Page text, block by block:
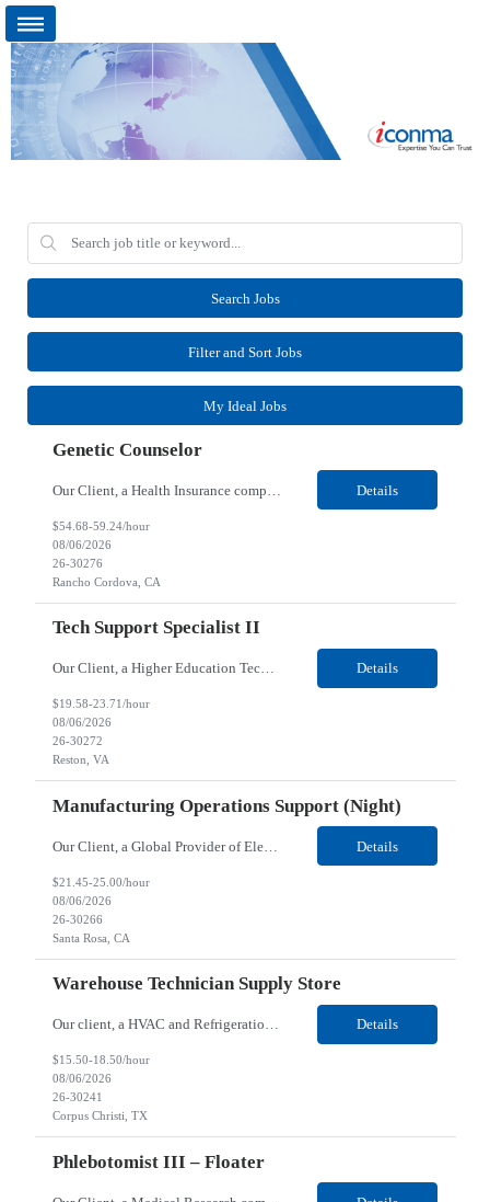
Search Jobs
Filter and Sort Jobs
My Ideal Jobs
Genetic Counselor
Details
$54.68-59.24/hour
08/06/2026
26-30276
Rancho Cordova, CA
Tech Support Specialist II
Our Client, a Higher Education Technology company, is looking for a Tech Support Specialist II for their Reston, VA location. Responsibilities: Deploy new computers to customers. Also evaluate, refurbish, and redeploy computers. Troubleshoot user problems at the desktop. Independently resolves hardware break-fix issues, network connectivity and application related questions ... Details
$19.58-23.71/hour
08/06/2026
26-30272
Reston, VA
Manufacturing Operations Support (Night)
Our Client, a Global Provider of Electronic Design and Test Solution company, is looking for a Manufacturing Operations Support (Night) for their Santa Rosa, CA location. Responsibilities: Responsible for the production of circuits. Responsible for the quality and consistency of the parts; your work affects the quality and function of thin film circuits. An o... Details
$21.45-25.00/hour
08/06/2026
26-30266
Santa Rosa, CA
Warehouse Technician Supply Store
Our client, a HVAC and Refrigeration Organization company, is looking for a Warehouse Technician Supply Store for their Corpus Christi¸ TX location. Responsibilities: Other duties may be assigned. Using material handling equipment, inbound and outbound shipments, loads and unloads trucks, locates and picks material into/out of warehouse racks and between locations, Log inbou... Details
$15.50-18.50/hour
08/06/2026
26-30241
Corpus Christi, TX
Phlebotomist III – Floater